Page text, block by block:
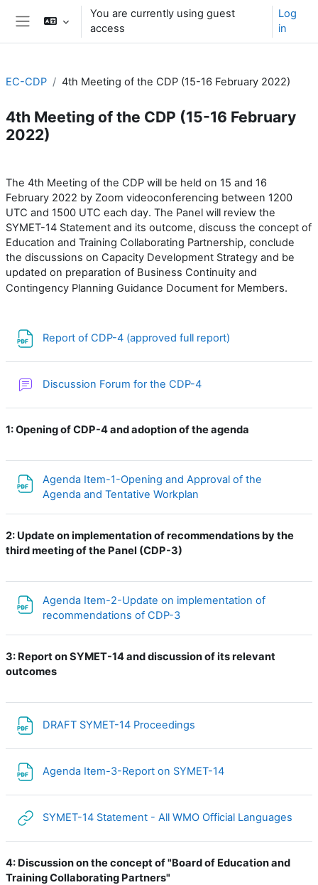
Skip to main content
You are currently using guest
access
Log
in
EC-CDP 4th Meeting of the CDP (15-16 February 2022)
4th Meeting of the CDP (15-16 February
2022)
The 4th Meeting of the CDP will be held on 15 and 16
February 2022 by Zoom videoconferencing between 1200
UTC and 1500 UTC each day. The Panel will review the
SYMET-14 Statement and its outcome, discuss the concept of
Education and Training Collaborating Partnership, conclude
the discussions on Capacity Development Strategy and be
updated on preparation of Business Continuity and
Contingency Planning Guidance Document for Members.
Report of CDP-4 (approved full report)
Discussion Forum for the CDP-4
1: Opening of CDP-4 and adoption of the agenda
Agenda Item-1-Opening and Approval of the
Agenda and Tentative Workplan
2: Update on implementation of recommendations by the
third meeting of the Panel (CDP-3)
Agenda Item-2-Update on implementation of
recommendations of CDP-3
3: Report on SYMET-14 and discussion of its relevant
outcomes
DRAFT SYMET-14 Proceedings
Agenda Item-3-Report on SYMET-14
SYMET-14 Statement - All WMO Official Languages
4: Discussion on the concept of "Board of Education and
Training Collaborating Partners"